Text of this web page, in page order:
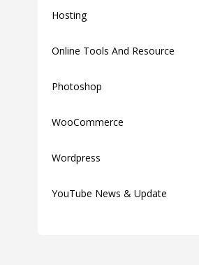
Hosting
Online Tools And Resource
Photoshop
WooCommerce
Wordpress
YouTube News & Update